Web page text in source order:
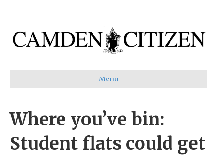
Menu
Where you’ve bin:
Student flats could get